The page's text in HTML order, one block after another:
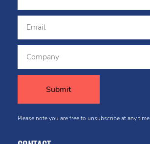
Please note you are free to unsubscribe at any time